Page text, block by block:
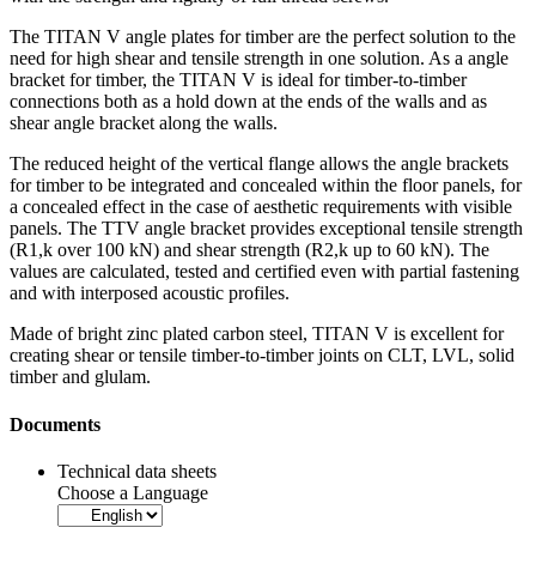
The TITAN V angle plates for timberare the perfect solution to the
need for high shear and tensile strength in one solution. As a angle
bracket for timber, the TITAN V is ideal for timber-to-timber
connections both as a hold down at the ends of the walls and as
shear angle bracket along the walls.
The reduced height of the vertical flange allows the angle brackets
for timber to be integrated and concealed within the floor panels, for
a concealed effect in the case of aesthetic requirements with visible
panels. The TTV angle bracket provides exceptional tensile strength
(R1,k over 100 kN) and shear strength (R2,k up to 60 kN). The
values are calculated, tested and certified even with partial fastening
and with interposed acoustic profiles.
Made of bright zinc plated carbon steel, TITAN V is excellent for
creating shear or tensile timber-to-timber joints on CLT, LVL, solid
timber and glulam.
Documents
Technical data sheets
Choose a Language